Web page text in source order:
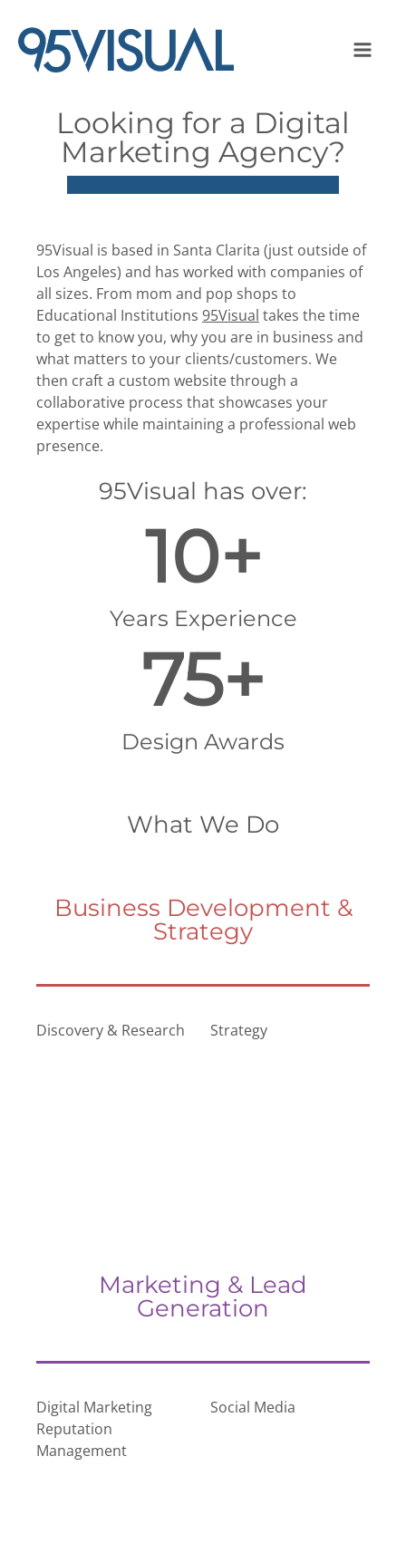
Looking for a Digital
Marketing Agency?
95Visual is based in Santa Clarita (just outside of
Los Angeles) and has worked with companies of
all sizes. From mom and pop shops to
Educational Institutions 95Visual takes the time
to get to know you, why you are in business and
what matters to your clients/customers. We
then craft a custom website through a
collaborative process that showcases your
expertise while maintaining a professional web
presence.
95Visual has over:
10+
Years Experience
75+
Design Awards
What We Do
Business Development &
Strategy
Discovery & Research Strategy
Marketing & Lead
Generation
Digital Marketing
Reputation
Management
Social Media